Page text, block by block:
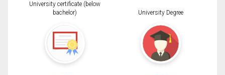
University certificate (below
bachelor)
University Degree